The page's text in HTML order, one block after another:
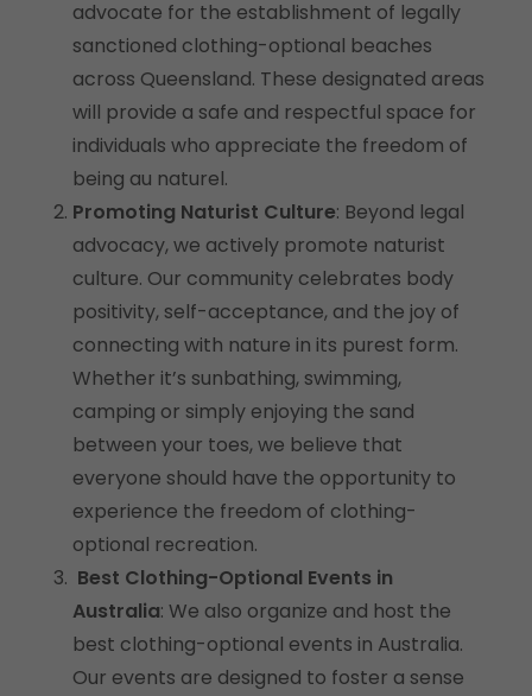
advocate for the establishment of legally
sanctioned clothing-optional beaches
across Queensland. These designated areas
will provide a safe and respectful space for
individuals who appreciate the freedom of
being au naturel.
Promoting Naturist Culture: Beyond legal
advocacy, we actively promote naturist
culture. Our community celebrates body
positivity, self-acceptance, and the joy of
connecting with nature in its purest form.
Whether it’s sunbathing, swimming,
camping or simply enjoying the sand
between your toes, we believe that
everyone should have the opportunity to
experience the freedom of clothing-
optional recreation.
Best Clothing-Optional Events in
Australia: We also organize and host the
best clothing-optional events in Australia.
Our events are designed to foster a sense